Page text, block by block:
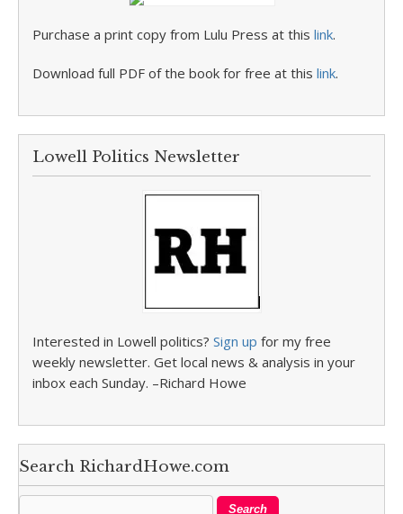
Purchase a print copy from Lulu Press at this link.
Download full PDF of the book for free at this link.
Lowell Politics Newsletter
Interested in Lowell politics? Sign up for my free
weekly newsletter. Get local news & analysis in your
inbox each Sunday. –Richard Howe
Search RichardHowe.com